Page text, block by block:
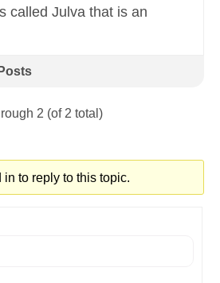
called Julva that is an
Posts
2 (of 2 total)
to reply to this topic.